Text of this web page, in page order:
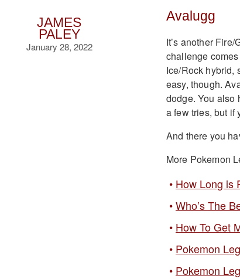
JAMES
PALEY
January 28, 2022
Avalugg
It’s another
challenge
Ice/Rock hybrid,
easy, though.
dodge. You also
a few tries, but if
And there you
More Pokemon
How Long is
Who’s The
How To Get
Pokemon
Pokemon